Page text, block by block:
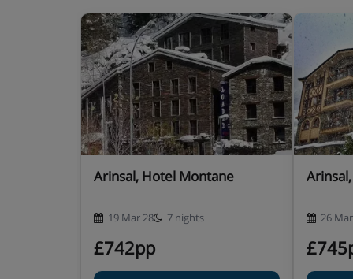
included)
New Year's Eve gala dinner included ·
available – you’ll see all options for your
Many Andorran hotels do not serve free tap
Arinsal, Hotel Montane
19 Mar 28 7 nights
£742pp
26